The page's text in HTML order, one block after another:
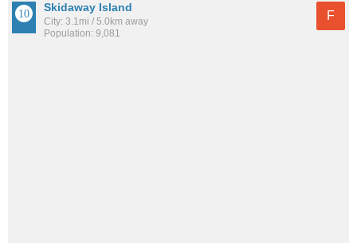
Skidaway Island
City: 3.1mi / 5.0km away
Population: 9,081
F